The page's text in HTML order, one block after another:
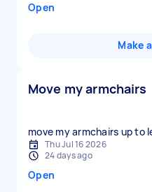
Open
Make
Move my armchairs
move my armchairs up to
Thu Jul 16 2026
24 days ago
Open